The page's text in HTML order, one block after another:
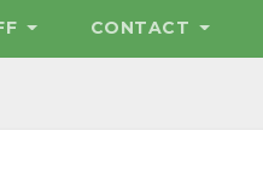
CONTACT